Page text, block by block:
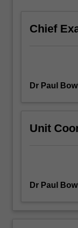
Chief
Dr Paul
Unit
Dr Paul